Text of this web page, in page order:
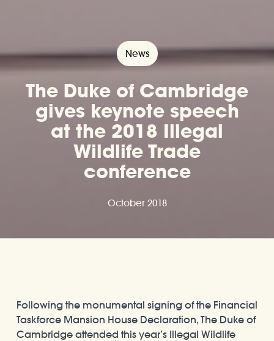
News
The Duke of Cambridge
gives keynote speech
at the 2018 Illegal
Wildlife Trade
conference
October 2018
Following the monumental signing of the Financial
Taskforce Mansion House Declaration, The Duke of
Cambridge attended this year’s Illegal Wildlife